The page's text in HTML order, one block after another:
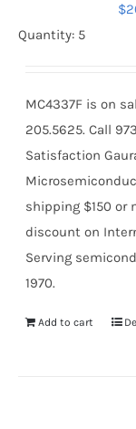
$
Quantity: 5
MC4337F is on
205.5625. Call
Satisfaction
shipping $150 or
discount on
Serving
1970.
Add to cart